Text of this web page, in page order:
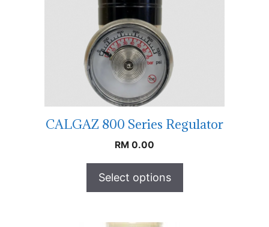
CALGAZ 800 Series Regulator
RM 0.00
Select options